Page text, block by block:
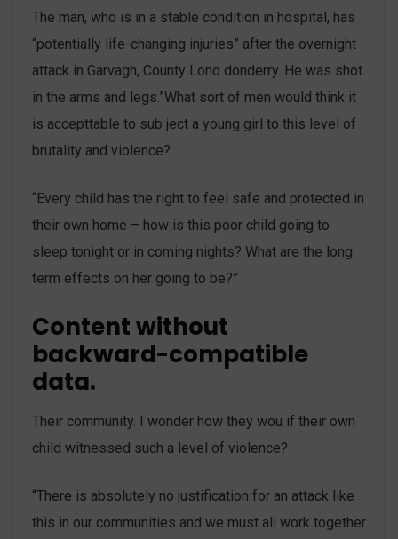
The man, who is in a stable condition in hospital, has
“potentially life-changing injuries” after the overnight
attack in Garvagh, County Lono donderry. He was shot
in the arms and legs.”What sort of men would think it
is accepttable to sub ject a young girl to this level of
brutality and violence?
“Every child has the right to feel safe and protected in
their own home – how is this poor child going to
sleep tonight or in coming nights? What are the long
term effects on her going to be?”
Content without
backward-compatible
data.
Their community. I wonder how they wou if their own
child witnessed such a level of violence?
“There is absolutely no justification for an attack like
this in our communities and we must all work together